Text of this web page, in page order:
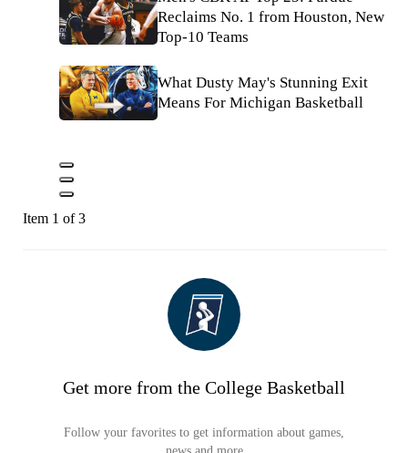
Reclaims No. 1 from Houston, New
Top-10 Teams
What Dusty May's Stunning Exit
Means For Michigan Basketball
Item 1 of 3
Get more from the College Basketball
Follow your favorites to get information about games,